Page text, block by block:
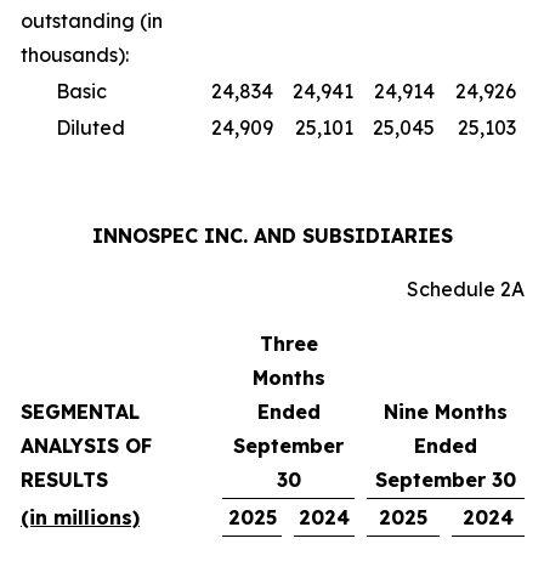
outstanding (in
thousands):
Basic
24,834 24,941 24,914
24,926
Diluted
24,909 25,101 25,045 25,103
INNOSPEC INC. AND SUBSIDIARIES
Schedule 2A
SEGMENTAL
ANALYSIS OF
RESULTS
Three
Months
Ended
September
30
Nine Months
Ended
September 30
(in millions)
2025 2024 2025 2024